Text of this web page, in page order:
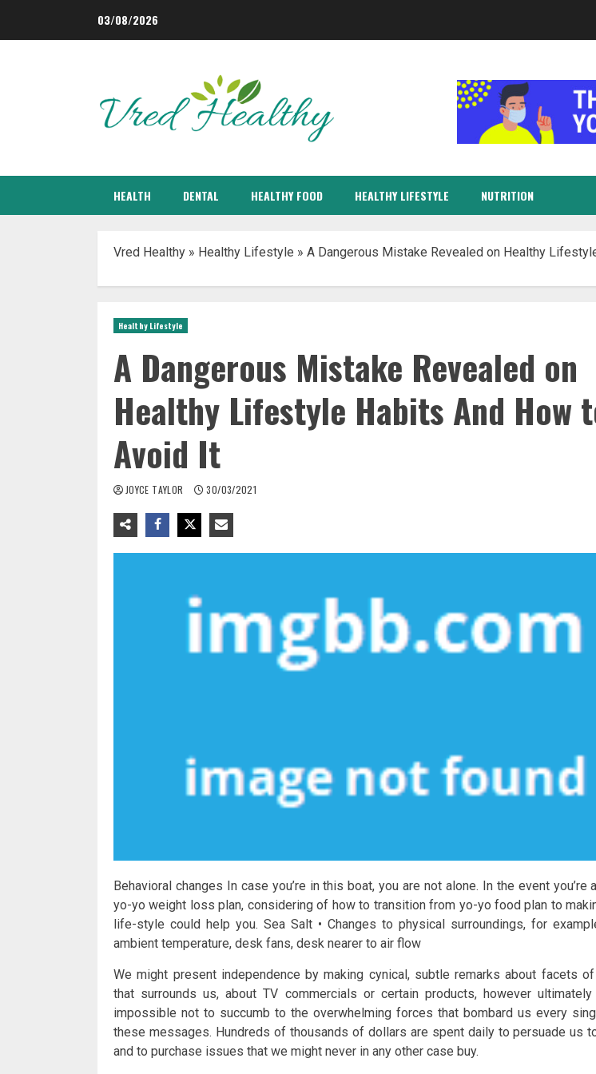
03/08/2026
HEALTH DENTAL HEALTHY FOOD HEALTHY LIFESTYLE NUTRITION
Vred Healthy » Healthy Lifestyle » A Dangerous Mistake Revealed on Healthy
Healthy Lifestyle
A Dangerous Mistake Revealed on
Healthy Lifestyle Habits And How
Avoid It
JOYCE TAYLOR 30/03/2021
Behavioral changes In case you’re in this boat, you are not alone. In the event you’re
yo-yo weight loss plan, considering of how to transition from yo-yo food plan to
life-style could help you. Sea Salt • Changes to physical surroundings, for
ambient temperature, desk fans, desk nearer to air flow
We might present independence by making cynical, subtle remarks about facets
that surrounds us, about TV commercials or certain products, however ultimately
impossible not to succumb to the overwhelming forces that bombard us every
these messages. Hundreds of thousands of dollars are spent daily to persuade us
and to purchase issues that we might never in any other case buy.